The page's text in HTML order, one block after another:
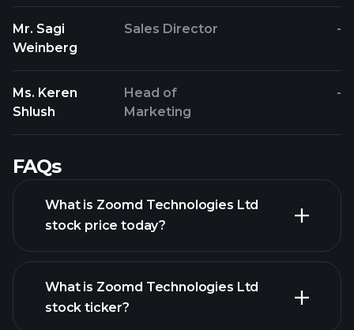
Mr. Sagi
Weinberg
Sales Director -
Ms. Keren
Shlush
Head of
Marketing
-
FAQs
What is Zoomd Technologies Ltd
stock price today?
What is Zoomd Technologies Ltd
stock ticker?